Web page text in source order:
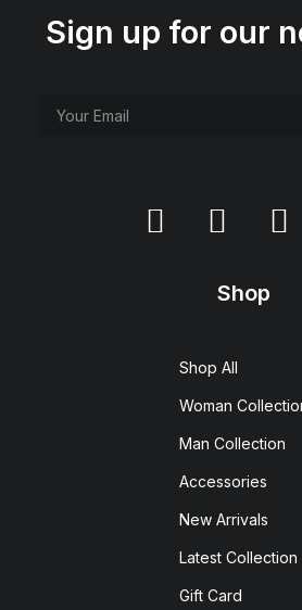
Sign up for our
Shop
Shop All
Woman
Man Collection
Accessories
New Arrivals
Latest Collection
Gift Card